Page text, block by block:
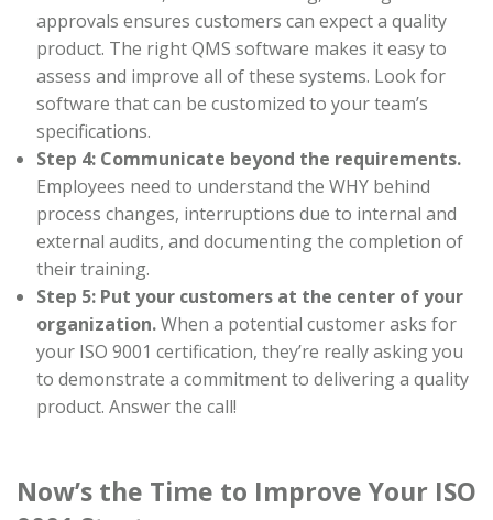
approvals ensures customers can expect a quality
product. The right QMS software makes it easy to
assess and improve all of these systems. Look for
software that can be customized to your team’s
specifications.
Step 4: Communicate beyond the requirements.
Employees need to understand the WHY behind
process changes, interruptions due to internal and
external audits, and documenting the completion of
their training.
Step 5: Put your customers at the center of your
organization.When a potential customer asks for
your ISO 9001 certification, they’re really asking you
to demonstrate a commitment to delivering a quality
product. Answer the call!
Now’s the Time to Improve Your ISO